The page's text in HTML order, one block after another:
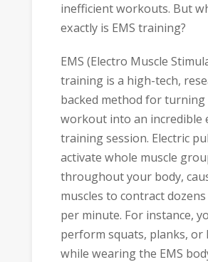
inefficient workouts. But
exactly is EMS training?
EMS (Electro Muscle
training is a high-tech,
backed method for
workout into an incredible
training session. Electric
activate whole muscle
throughout your body,
muscles to contract
per minute. For instance,
perform squats, planks, or
while wearing the EMS